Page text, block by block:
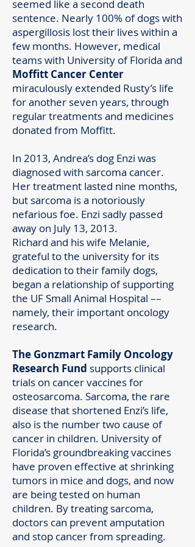
seemed like a second death
sentence. Nearly 100% of dogs with
aspergillosis lost their lives within a
few months. However, medical
teams with University of Florida and
Moffitt Cancer Center
miraculously extended Rusty’s life
for another seven years, through
regular treatments and medicines
donated from Moffitt.
In 2013, Andrea’s dog Enzi was
diagnosed with sarcoma cancer.
Her treatment lasted nine months,
but sarcoma is a notoriously
nefarious foe. Enzi sadly passed
away on July 13, 2013.
Richard and his wife Melanie,
grateful to the university for its
dedication to their family dogs,
began a relationship of supporting
the UF Small Animal Hospital ––
namely, their important oncology
research.
The Gonzmart Family Oncology
Research Fund supports clinical
trials on cancer vaccines for
osteosarcoma. Sarcoma, the rare
disease that shortened Enzi’s life,
also is the number two cause of
cancer in children. University of
Florida’s groundbreaking vaccines
have proven effective at shrinking
tumors in mice and dogs, and now
are being tested on human
children. By treating sarcoma,
doctors can prevent amputation
and stop cancer from spreading.